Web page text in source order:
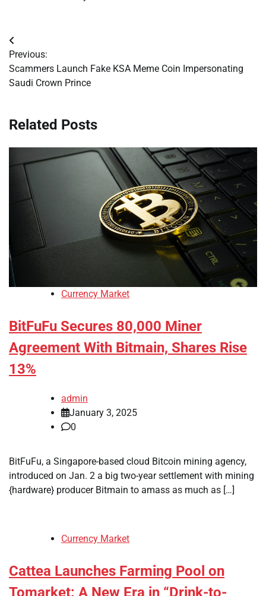
Post
navigation
Previous:
Scammers Launch Fake KSA Meme Coin Impersonating
Saudi Crown Prince
Related Posts
Currency Market
BitFuFu Secures 80,000 Miner
Agreement With Bitmain, Shares Rise
13%
admin
January 3, 2025
0
BitFuFu, a Singapore-based cloud Bitcoin mining agency,
introduced on Jan. 2 a big two-year settlement with mining
{hardware} producer Bitmain to amass as much as […]
Currency Market
Cattea Launches Farming Pool on
Tomarket: A New Era in “Drink-to-